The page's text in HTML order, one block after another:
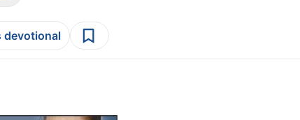
devotional